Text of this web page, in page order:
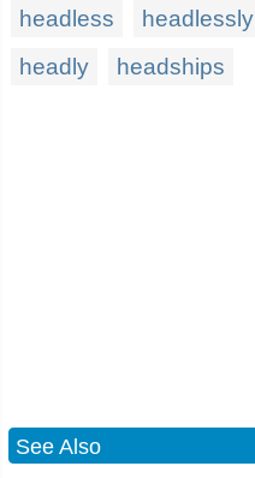
headless
headlessly
headly
headships
See Also